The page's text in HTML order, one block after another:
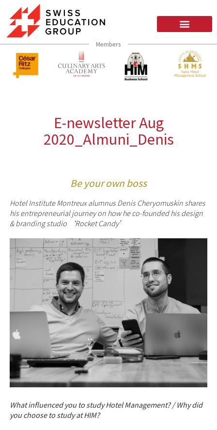
Members
E-newsletter Aug
2020_Almuni_Denis
Be your own boss
Hotel Institute Montreux alumnus Denis Cheryomuskin shares
his entrepreneurial journey on how he co-founded his design
& branding studio ‘Rocket Candy’
What influenced you to study Hotel Management? / Why did
you choose to study at HIM?